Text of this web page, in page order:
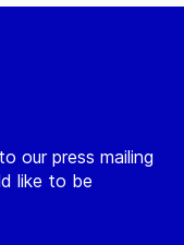
our press mailing
like to be